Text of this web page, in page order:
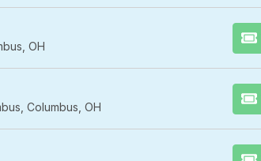
OH
Columbus, OH